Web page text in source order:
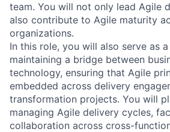
team. You will not only lead Agile
also contribute to Agile maturity
organizations.
In this role, you will also serve as
maintaining a bridge between
technology, ensuring that Agile
embedded across delivery
transformation projects. You will
managing Agile delivery cycles,
collaboration across cross-